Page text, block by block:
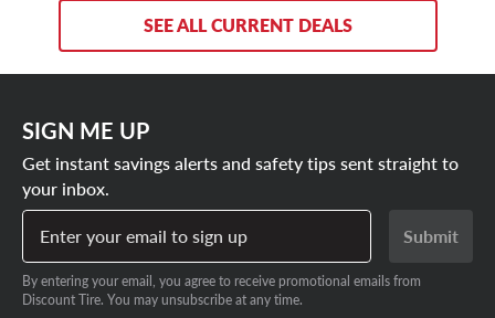
SEE ALL CURRENT DEALS
SIGN ME UP
Get instant savings alerts and safety tips sent straight to
your inbox.
Enter your email to sign up
Submit
By entering your email, you agree to receive promotional emails from
Discount Tire. You may unsubscribe at any time.